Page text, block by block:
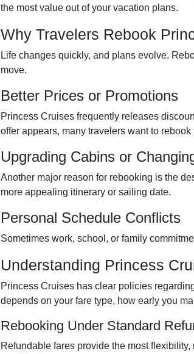
the most value out of your vacation plans.
Why Travelers Rebook
Life changes quickly, and plans evolve.
move.
Better Prices or Promotions
Princess Cruises frequently releases
offer appears, many travelers want to
Upgrading Cabins or
Another major reason for rebooking is the
more appealing itinerary or sailing date.
Personal Schedule Conflicts
Sometimes work, school, or family
Understanding Princess
Princess Cruises has clear policies
depends on your fare type, how early you
Rebooking Under Standard
Refundable fares provide the most